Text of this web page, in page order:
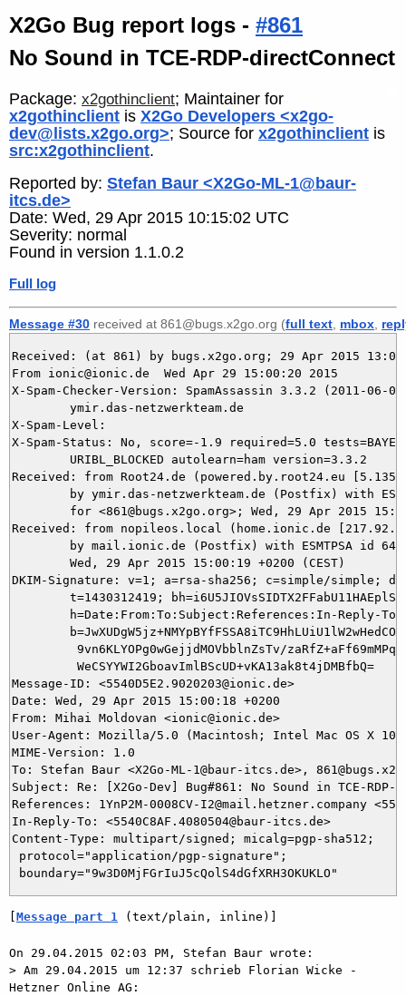
X2Go Bug report logs - #861
No Sound in TCE-RDP-directConnect
Package: x2gothinclient; Maintainer for
x2gothinclient is X2Go Developers <x2go-
dev@lists.x2go.org>; Source for x2gothinclient is
src:x2gothinclient.
Reported by: Stefan Baur <X2Go-ML-1@baur-
itcs.de>
Date: Wed, 29 Apr 2015 10:15:02 UTC
Severity: normal
Found in version 1.1.0.2
Full log
Message #30 received at 861@bugs.x2go.org (full text mbox
Received: (at 861) by bugs.x2go.org; 29 Apr 2015
From ionic@ionic.de  Wed Apr 29 15:00:20 2015
X-Spam-Checker-Version: SpamAssassin 3.3.2 (2011-06-
X-Spam-Level:
X-Spam-Status: No, score=-1.9 required=5.0
Received: from Root24.de (powered.by.root24.eu
Received: from nopileos.local (home.ionic.de
DKIM-Signature: v=1; a=rsa-sha256; c=simple/simple;
Message-ID: <5540D5E2.9020203@ionic.de>
Date: Wed, 29 Apr 2015 15:00:18 +0200
From: Mihai Moldovan <ionic@ionic.de>
User-Agent: Mozilla/5.0 (Macintosh; Intel Mac OS X
MIME-Version: 1.0
To: Stefan Baur <X2Go-ML-1@baur-itcs.de>,
Subject: Re: [X2Go-Dev] Bug#861: No Sound in TCE-RDP-
References: 1YnP2M-0008CV-I2@mail.hetzner.company
In-Reply-To: <5540C8AF.4080504@baur-itcs.de>
Content-Type: multipart/signed; micalg=pgp-sha512;
protocol="application/pgp-signature";
[Message part 1 (text/plain, inline)]
On 29.04.2015 02:03 PM, Stefan Baur wrote:
> Am 29.04.2015 um 12:37 schrieb Florian Wicke -
Hetzner Online AG: